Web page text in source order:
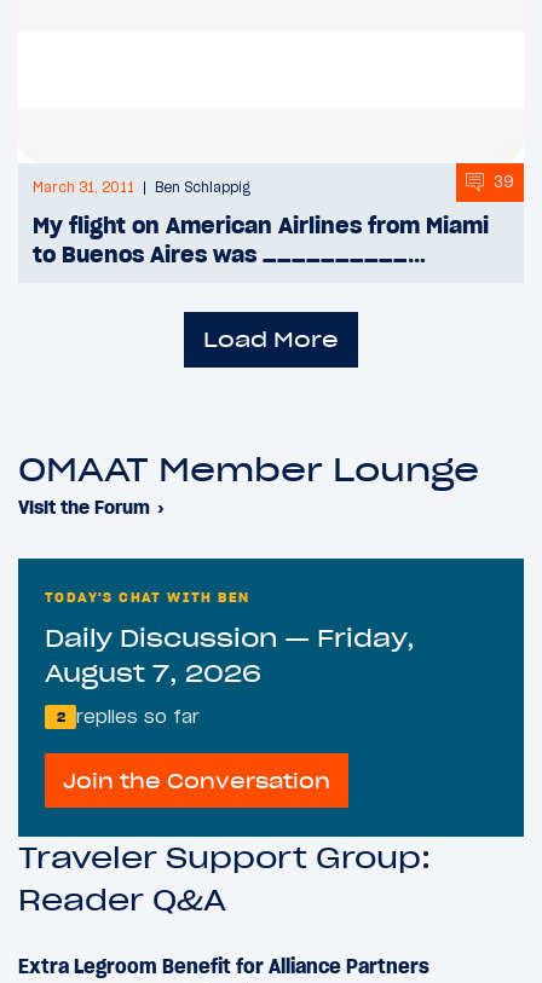
March 31, 2011 Ben Schlappig 39
My flight on American Airlines from Miami
to Buenos Aires was __________…
Load More
OMAAT Member Lounge
Visit the Forum ›
TODAY'S CHAT WITH BEN
Daily Discussion — Friday,
August 7, 2026
2 replies so far
Join the Conversation
Traveler Support Group:
Reader Q&A
Extra Legroom Benefit for Alliance Partners